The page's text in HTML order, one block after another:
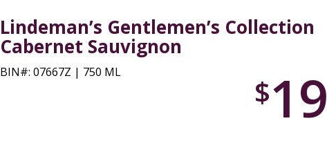
Lindeman’s Gentlemen’s Collection
Cabernet Sauvignon
BIN#: 07667Z | 750 ML
$19